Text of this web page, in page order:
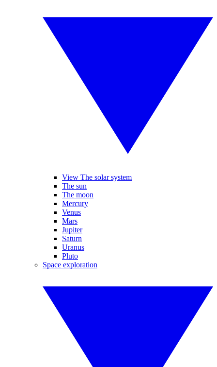
View The solar system
The sun
The moon
Mercury
Venus
Mars
Jupiter
Saturn
Uranus
Pluto
Space exploration